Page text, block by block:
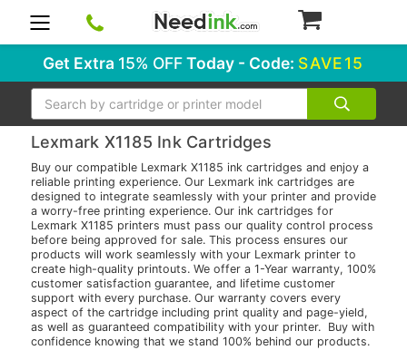
Get Extra 15% OFFToday - Code: SAVE15
Search
Lexmark X1185 Ink Cartridges
Buy our compatible Lexmark X1185 ink cartridges and enjoy a
reliable printing experience. Our Lexmark ink cartridges are
designed to integrate seamlessly with your printer and provide
a worry-free printing experience. Our ink cartridges for
Lexmark X1185 printers must pass our quality control process
before being approved for sale. This process ensures our
products will work seamlessly with your Lexmark printer to
create high-quality printouts. We offer a 1-Year warranty, 100%
customer satisfaction guarantee, and lifetime customer
support with every purchase. Our warranty covers every
aspect of the cartridge including print quality and page-yield,
as well as guaranteed compatibility with your printer. Buy with
confidence knowing that we stand 100% behind our products.